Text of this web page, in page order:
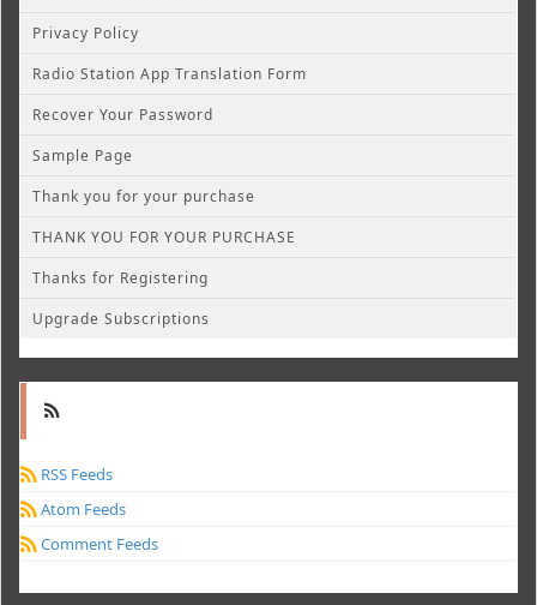
Privacy Policy
Radio Station App Translation Form
Recover Your Password
Sample Page
Thank you for your purchase
THANK YOU FOR YOUR PURCHASE
Thanks for Registering
Upgrade Subscriptions
RSS Feeds
Atom Feeds
Comment Feeds